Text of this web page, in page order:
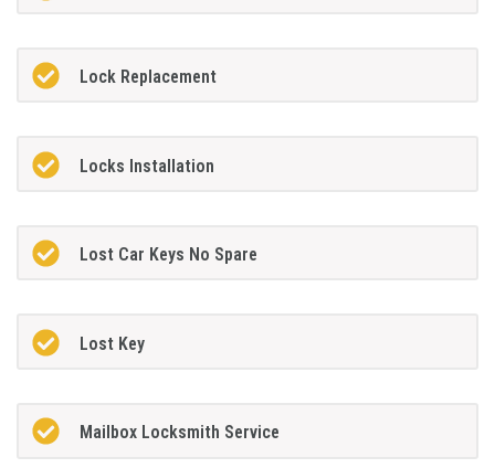
Lock Replacement
Locks Installation
Lost Car Keys No Spare
Lost Key
Mailbox Locksmith Service